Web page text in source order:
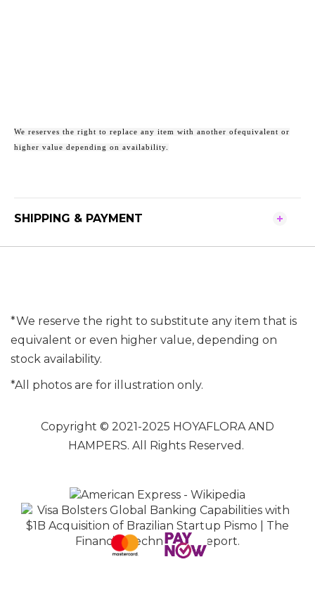
We reserves the right to replace any item with another ofequivalent or
higher value depending on availability.
SHIPPING & PAYMENT
*We reserve the right to substitute any item that is
equivalent or even higher value, depending on
stock availability.
*All photos are for illustration only.
Copyright © 2021-2025 HOYAFLORA AND
HAMPERS. All Rights Reserved.